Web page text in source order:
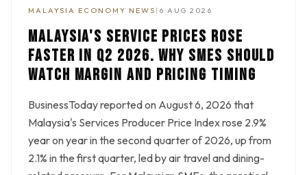
MALAYSIA ECONOMY NEWS | 6 AUG 2026
MALAYSIA'S SERVICE PRICES ROSE
FASTER IN Q2 2026. WHY SMES SHOULD
WATCH MARGIN AND PRICING TIMING
BusinessToday reported on August 6, 2026 that
Malaysia's Services Producer Price Index rose 2.9%
year on year in the second quarter of 2026, up from
2.1% in the first quarter, led by air travel and dining-